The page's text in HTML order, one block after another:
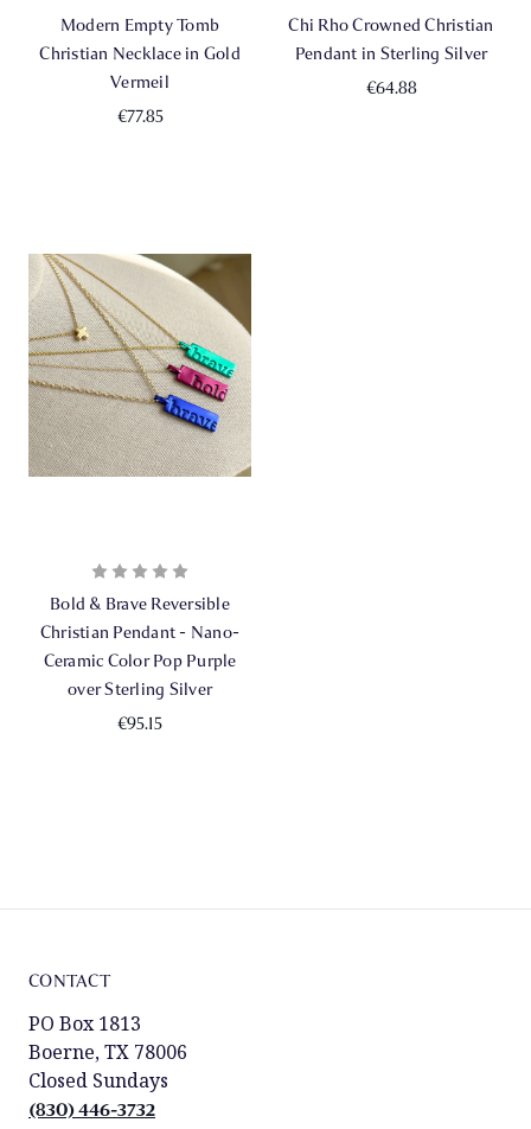
Modern Empty Tomb
Christian Necklace in Gold
Vermeil
€77.85
Chi Rho Crowned Christian
Pendant in Sterling Silver
€64.88
Bold & Brave Reversible
Christian Pendant - Nano-
Ceramic Color Pop Purple
over Sterling Silver
€95.15
CONTACT
PO Box 1813
Boerne, TX 78006
Closed Sundays
(830) 446-3732